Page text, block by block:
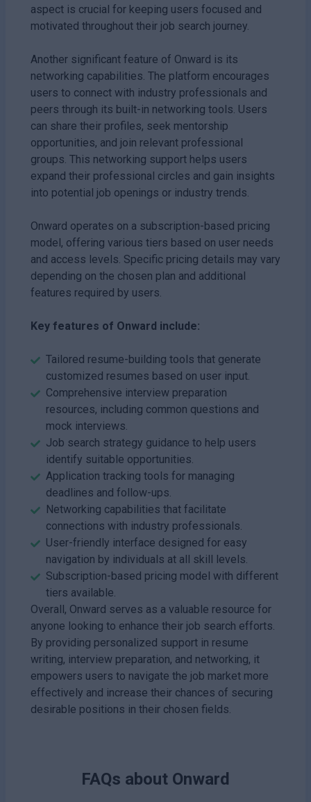
aspect is crucial for keeping users focused and
motivated throughout their job search journey.
Another significant feature of Onward is its
networking capabilities. The platform encourages
users to connect with industry professionals and
peers through its built-in networking tools. Users
can share their profiles, seek mentorship
opportunities, and join relevant professional
groups. This networking support helps users
expand their professional circles and gain insights
into potential job openings or industry trends.
Onward operates on a subscription-based pricing
model, offering various tiers based on user needs
and access levels. Specific pricing details may vary
depending on the chosen plan and additional
features required by users.
Key features of Onward include:
Tailored resume-building tools that generate
customized resumes based on user input.
Comprehensive interview preparation
resources, including common questions and
mock interviews.
Job search strategy guidance to help users
identify suitable opportunities.
Application tracking tools for managing
deadlines and follow-ups.
Networking capabilities that facilitate
connections with industry professionals.
User-friendly interface designed for easy
navigation by individuals at all skill levels.
Subscription-based pricing model with different
tiers available.
Overall, Onward serves as a valuable resource for
anyone looking to enhance their job search efforts.
By providing personalized support in resume
writing, interview preparation, and networking, it
empowers users to navigate the job market more
effectively and increase their chances of securing
desirable positions in their chosen fields.
FAQs about Onward